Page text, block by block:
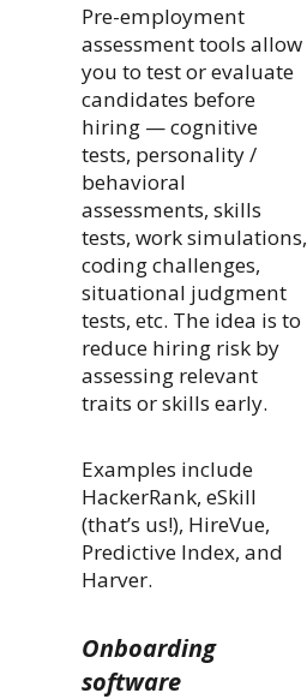
Pre-employment
assessment tools allow
you to test or evaluate
candidates before
hiring — cognitive
tests, personality /
behavioral
assessments, skills
tests, work simulations,
coding challenges,
situational judgment
tests, etc. The idea is to
reduce hiring risk by
assessing relevant
traits or skills early.
Examples include
HackerRank, eSkill
(that’s us!), HireVue,
Predictive Index, and
Harver.
Onboarding
software